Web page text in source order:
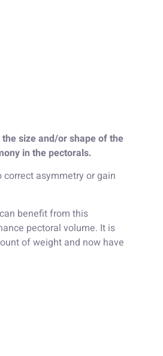
size and/or shape of the
in the pectorals.
asymmetry or gain
benefit from this
pectoral volume. It is
of weight and now have